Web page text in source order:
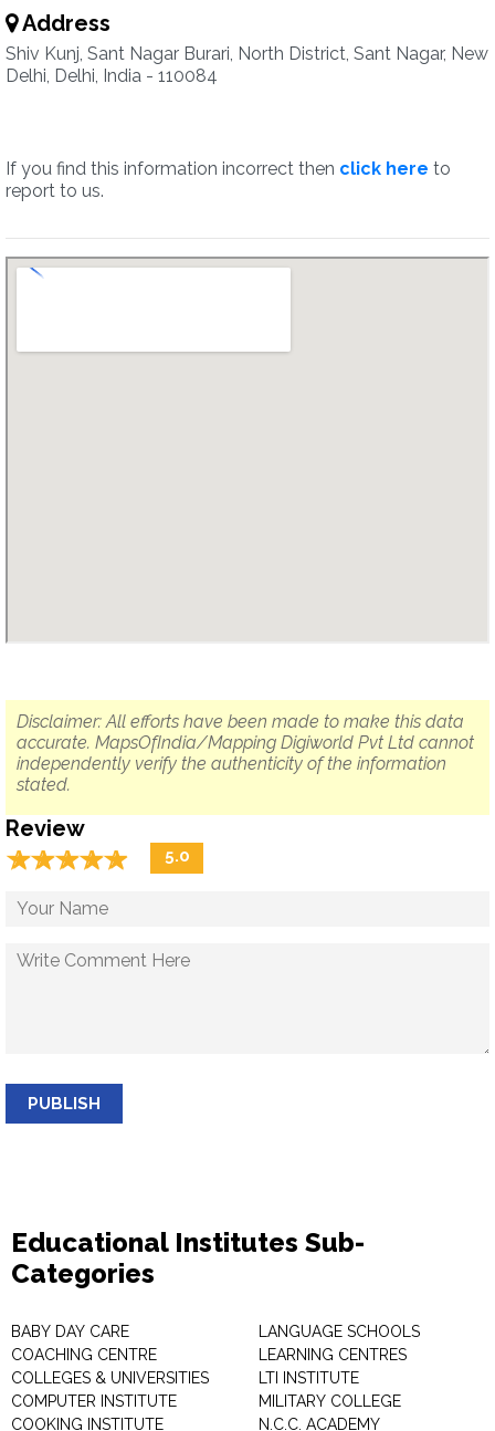
Address
Shiv Kunj, Sant Nagar Burari, North District, Sant Nagar, New
Delhi, Delhi, India - 110084
If you find this information incorrect then click here to
report to us.
Disclaimer: All efforts have been made to make this data
accurate. MapsOfIndia/Mapping Digiworld Pvt Ltd cannot
independently verify the authenticity of the information
stated.
Review
☆☆☆☆☆
★★★★★ 5.0
PUBLISH
Educational Institutes Sub-
Categories
BABY DAY CARE
COACHING CENTRE
COLLEGES & UNIVERSITIES
COMPUTER INSTITUTE
COOKING INSTITUTE
LANGUAGE SCHOOLS
LEARNING CENTRES
LTI INSTITUTE
MILITARY COLLEGE
N.C.C. ACADEMY